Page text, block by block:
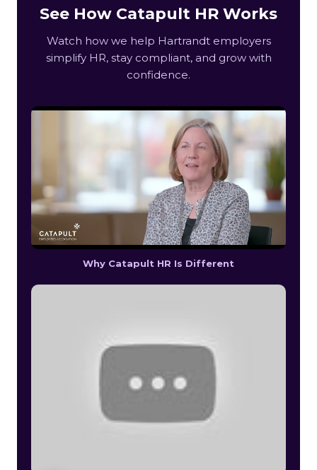
See How Catapult HR Works
Watch how we help Hartrandt employers
simplify HR, stay compliant, and grow with
confidence.
Why Catapult HR Is Different